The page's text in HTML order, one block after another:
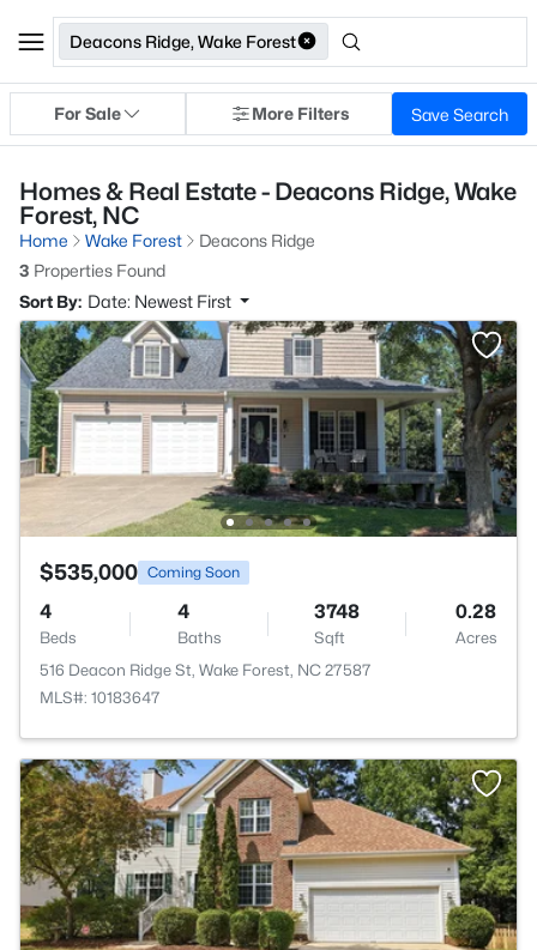
Deacons Ridge, Wake Forest
For Sale More Filters Save Search
Homes & Real Estate - Deacons Ridge, Wake
Forest, NC
Home Wake Forest
Deacons Ridge
3 Properties Found
Sort By: Date: Newest First
$535,000 Coming Soon
4
Beds
4
Baths
3748
Sqft
0.28
Acres
516 Deacon Ridge St, Wake Forest, NC 27587
MLS#: 10183647